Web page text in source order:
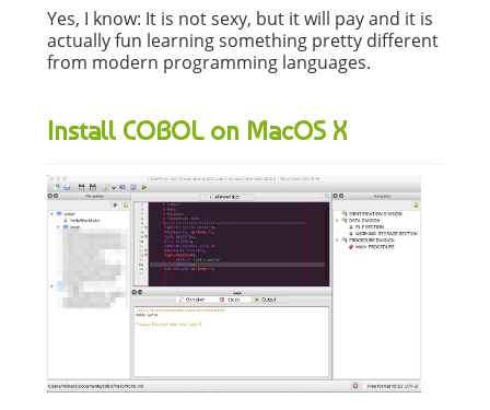
Yes, I know: It is not sexy, but it will pay and it is
actually fun learning something pretty different
from modern programming languages.
Install COBOL on MacOS X